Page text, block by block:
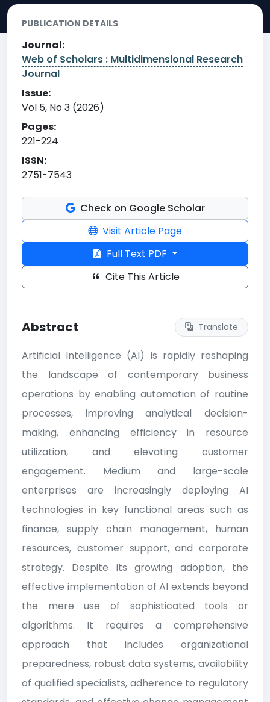
PUBLICATION DETAILS
Journal:
Web of Scholars : Multidimensional Research
Journal
Issue:
Vol 5, No 3 (2026)
Pages:
221-224
ISSN:
2751-7543
Check on Google Scholar
Visit Article Page
Full Text PDF
Cite This Article
Abstract Translate
Artificial Intelligence (AI) is rapidly reshaping
the landscape of contemporary business
operations by enabling automation of routine
processes, improving analytical decision-
making, enhancing efficiency in resource
utilization, and elevating customer
engagement. Medium and large-scale
enterprises are increasingly deploying AI
technologies in key functional areas such as
finance, supply chain management, human
resources, customer support, and corporate
strategy. Despite its growing adoption, the
effective implementation of AI extends beyond
the mere use of sophisticated tools or
algorithms. It requires a comprehensive
approach that includes organizational
preparedness, robust data systems, availability
of qualified specialists, adherence to regulatory